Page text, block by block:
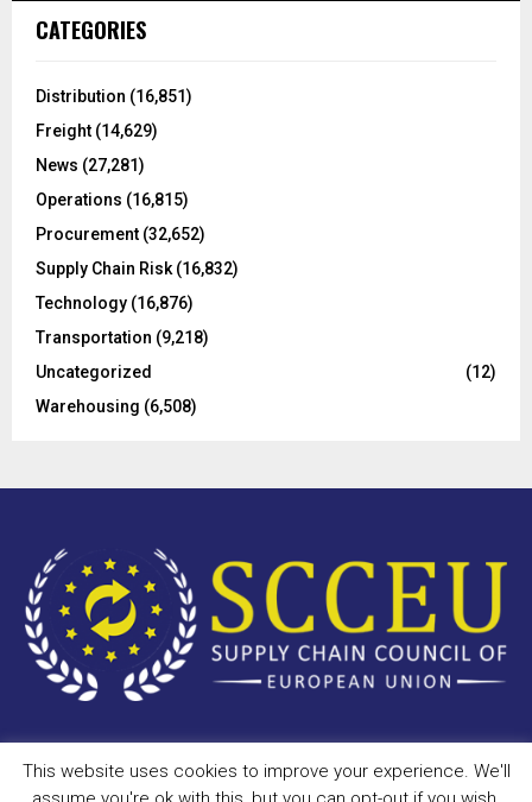
h
o
:
CATEGORIES
Distribution (16,851)
Freight (14,629)
News (27,281)
Operations (16,815)
Procurement (32,652)
Supply Chain Risk (16,832)
Technology (16,876)
Transportation (9,218)
Uncategorized
(12)
Warehousing (6,508)
Copyright © 2023 - scceu.org. All Right Reserved.
This website uses cookies to improve your experience. We'll